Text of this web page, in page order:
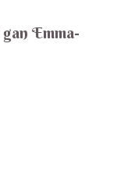
Emma-